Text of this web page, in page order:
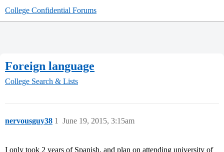
College Confidential Forums
Foreign language
College Search & Lists
nervousguy38 June 19, 2015, 3:15am
1
I only took 2 years of Spanish, and plan on attending university of